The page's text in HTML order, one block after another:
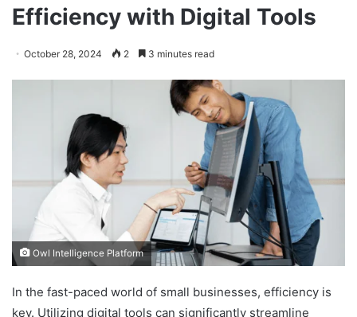
Efficiency with Digital Tools
October 28, 2024 2 3 minutes read
Owl Intelligence Platform
In the fast-paced world of small businesses, efficiency is
key. Utilizing digital tools can significantly streamline